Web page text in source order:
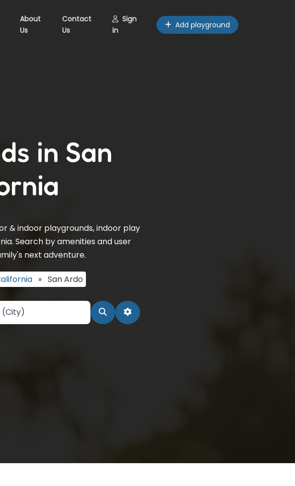
About
Us
Contact
Us
Sign
in
Add playground
in San
& indoor playgrounds, indoor play
Search by amenities and user
next adventure.
» San Ardo
SearchAdvanced Filters